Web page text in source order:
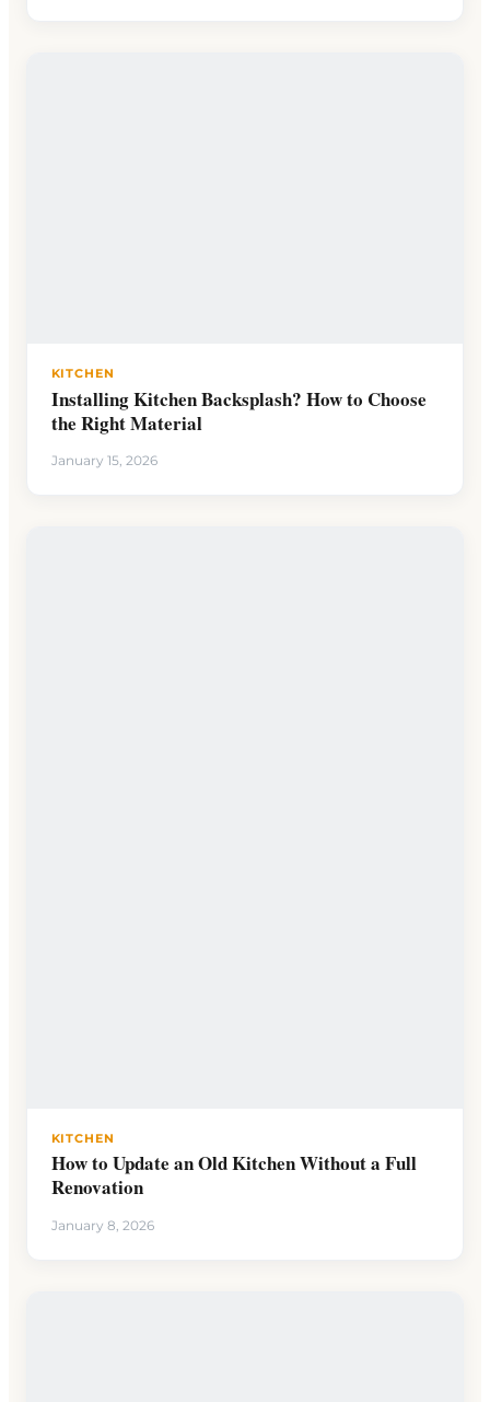
KITCHEN
Installing Kitchen Backsplash? How to Choose
the Right Material
January 15, 2026
KITCHEN
How to Update an Old Kitchen Without a Full
Renovation
January 8, 2026